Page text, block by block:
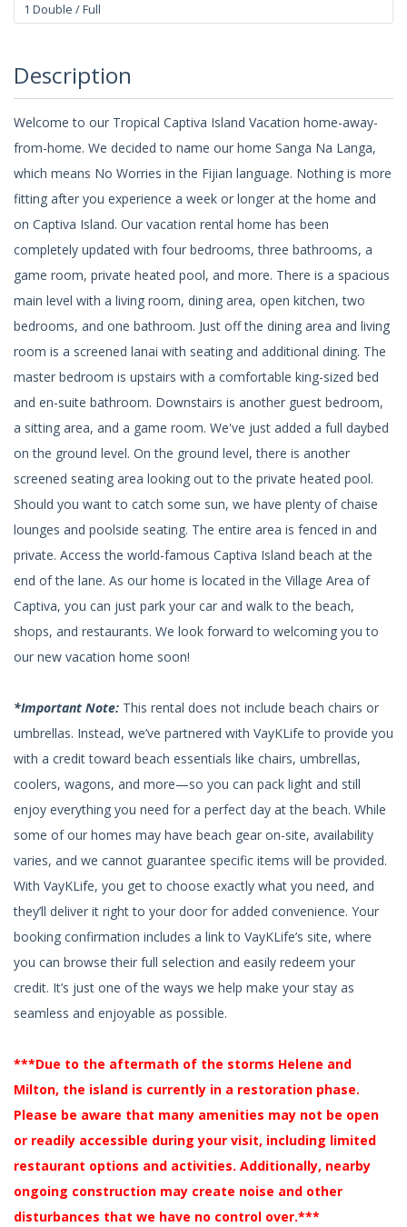
1 Double / Full
Description
Welcome to our Tropical Captiva Island Vacation home-away-
from-home. We decided to name our home Sanga Na Langa,
which means No Worries in the Fijian language. Nothing is more
fitting after you experience a week or longer at the home and
on Captiva Island. Our vacation rental home has been
completely updated with four bedrooms, three bathrooms, a
game room, private heated pool, and more. There is a spacious
main level with a living room, dining area, open kitchen, two
bedrooms, and one bathroom. Just off the dining area and living
room is a screened lanai with seating and additional dining. The
master bedroom is upstairs with a comfortable king-sized bed
and en-suite bathroom. Downstairs is another guest bedroom,
a sitting area, and a game room. We've just added a full daybed
on the ground level. On the ground level, there is another
screened seating area looking out to the private heated pool.
Should you want to catch some sun, we have plenty of chaise
lounges and poolside seating. The entire area is fenced in and
private. Access the world-famous Captiva Island beach at the
end of the lane. As our home is located in the Village Area of
Captiva, you can just park your car and walk to the beach,
shops, and restaurants. We look forward to welcoming you to
our new vacation home soon!
*Important Note: This rental does not include beach chairs or
umbrellas. Instead, we’ve partnered with VayKLife to provide you
with a credit toward beach essentials like chairs, umbrellas,
coolers, wagons, and more—so you can pack light and still
enjoy everything you need for a perfect day at the beach. While
some of our homes may have beach gear on-site, availability
varies, and we cannot guarantee specific items will be provided.
With VayKLife, you get to choose exactly what you need, and
they’ll deliver it right to your door for added convenience. Your
booking confirmation includes a link to VayKLife’s site, where
you can browse their full selection and easily redeem your
credit. It’s just one of the ways we help make your stay as
seamless and enjoyable as possible.
***Due to the aftermath of the storms Helene and
Milton, the island is currently in a restoration phase.
Please be aware that many amenities may not be open
or readily accessible during your visit, including limited
restaurant options and activities. Additionally, nearby
ongoing construction may create noise and other
disturbances that we have no control over.***